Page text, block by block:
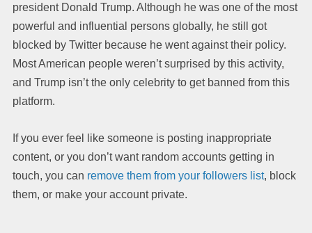
president Donald Trump. Although he was one of the most
powerful and influential persons globally, he still got
blocked by Twitter because he went against their policy.
Most American people weren’t surprised by this activity,
and Trump isn’t the only celebrity to get banned from this
platform.
If you ever feel like someone is posting inappropriate
content, or you don’t want random accounts getting in
touch, you can remove them from your followers list, block
them, or make your account private.